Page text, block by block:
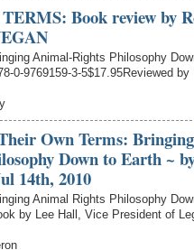
Book review by
Animal-Rights Philosophy
0-9769159-3-5$17.95Reviewed by
Own Terms: Bringing
Down to Earth ~
14th, 2010
Animal Rights Philosophy
by Lee Hall, Vice President of